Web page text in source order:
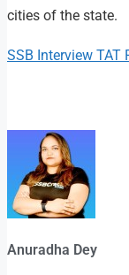
cities of the state.
SSB Interview TAT
Anuradha Dey